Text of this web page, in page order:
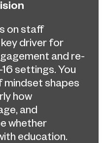
on staff
driver for
and re-
settings. You
mindset shapes
how
and
whether
education.